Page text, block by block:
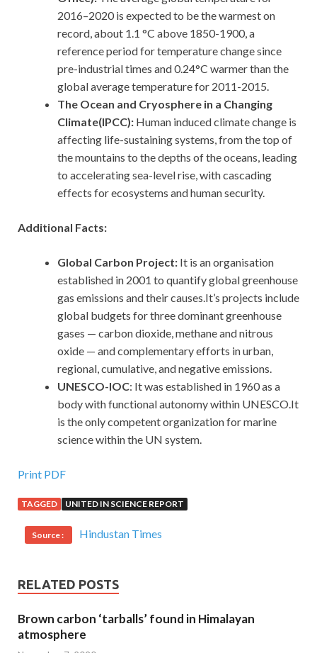
2016–2020 is expected to be the warmest on
record, about 1.1 °C above 1850-1900, a
reference period for temperature change since
pre-industrial times and 0.24°C warmer than the
global average temperature for 2011-2015.
The Ocean and Cryosphere in a Changing
Climate(IPCC): Human induced climate change is
affecting life-sustaining systems, from the top of
the mountains to the depths of the oceans, leading
to accelerating sea-level rise, with cascading
effects for ecosystems and human security.
Additional Facts:
Global Carbon Project: It is an organisation
established in 2001 to quantify global greenhouse
gas emissions and their causes.It’s projects include
global budgets for three dominant greenhouse
gases — carbon dioxide, methane and nitrous
oxide — and complementary efforts in urban,
regional, cumulative, and negative emissions.
UNESCO-IOC: It was established in 1960 as a
body with functional autonomy within UNESCO.It
is the only competent organization for marine
science within the UN system.
Print PDF
TAGGED UNITED IN SCIENCE REPORT
Source : Hindustan Times
RELATED POSTS
Brown carbon ‘tarballs’ found in Himalayan
atmosphere